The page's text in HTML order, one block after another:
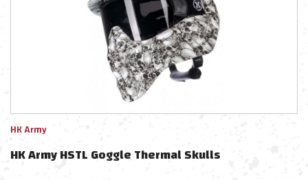
HK Army
HK Army HSTL Goggle Thermal Skulls